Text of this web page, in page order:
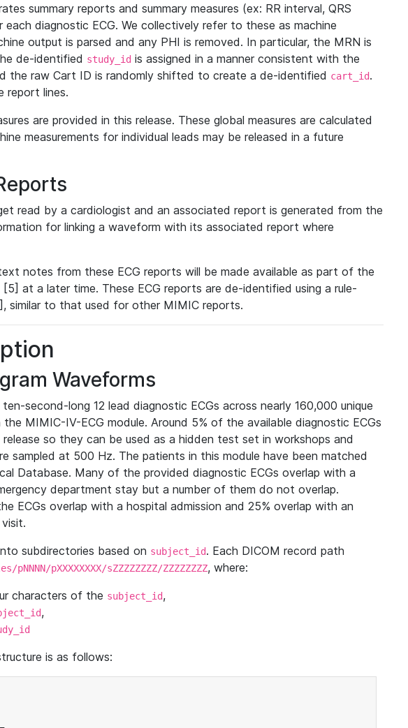
summary reports and summary measures (ex: RR interval, QRS
diagnostic ECG. We collectively refer to these as machine
output is parsed and any PHI is removed. In particular, the MRN is
de-identified study_id is assigned in a manner consistent with the
the raw Cart ID is randomly shifted to create a de-identified cart_id.
report lines.
are provided in this release. These global measures are calculated
measurements for individual leads may be released in a future
read by a cardiologist and an associated report is generated from the
for linking a waveform with its associated report where
notes from these ECG reports will be made available as part of the
at a later time. These ECG reports are de-identified using a rule-
similar to that used for other MIMIC reports.
Waveforms
second-long 12 lead diagnostic ECGs across nearly 160,000 unique
MIMIC-IV-ECG module. Around 5% of the available diagnostic ECGs
so they can be used as a hidden test set in workshops and
sampled at 500 Hz. The patients in this module have been matched
Database. Many of the provided diagnostic ECGs overlap with a
department stay but a number of them do not overlap.
ECGs overlap with a hospital admission and 25% overlap with an
subdirectories based on subject_id. Each DICOM record path
pNNNN/pXXXXXXXX/sZZZZZZZZ/ZZZZZZZZ, where:
characters of the subject_id,
,
is as follows: